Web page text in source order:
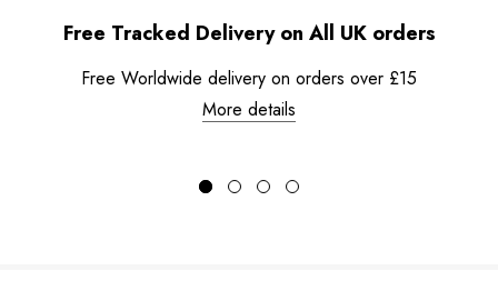
Free Tracked Delivery on All UK orders
Free Worldwide delivery on orders over £15
More details